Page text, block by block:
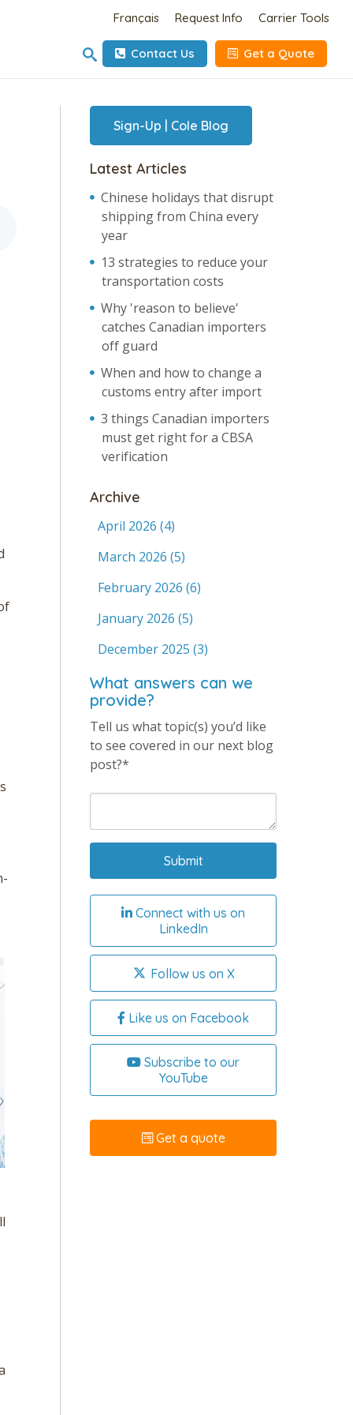
Français Request Info Carrier Tools
Contact Us Get a Quote
Sign-Up | Cole Blog
Latest Articles
Chinese holidays that disrupt
shipping from China every
year
13 strategies to reduce your
transportation costs
Why 'reason to believe'
catches Canadian importers
off guard
When and how to change a
customs entry after import
3 things Canadian importers
must get right for a CBSA
verification
Archive
April 2026 (4)
March 2026 (5)
February 2026 (6)
January 2026 (5)
December 2025 (3)
What answers can we
provide?
Tell us what topic(s) you’d like
to see covered in our next blog
post?*
Connect with us on
LinkedIn
Follow us on X
Like us on Facebook
Subscribe to our
YouTube
Get a quote